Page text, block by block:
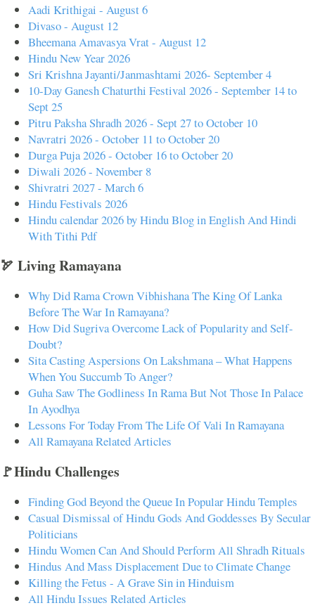
Aadi Krithigai - August 6
Divaso - August 12
Bheemana Amavasya Vrat - August 12
Hindu New Year 2026
Sri Krishna Jayanti/Janmashtami 2026- September 4
10-Day Ganesh Chaturthi Festival 2026 - September 14 to
Sept 25
Pitru Paksha Shradh 2026 - Sept 27 to October 10
Navratri 2026 - October 11 to October 20
Durga Puja 2026 - October 16 to October 20
Diwali 2026 - November 8
Shivratri 2027 - March 6
Hindu Festivals 2026
Hindu calendar 2026 by Hindu Blog in English And Hindi
With Tithi Pdf
🏹 Living Ramayana
Why Did Rama Crown Vibhishana The King Of Lanka
Before The War In Ramayana?
How Did Sugriva Overcome Lack of Popularity and Self-
Doubt?
Sita Casting Aspersions On Lakshmana – What Happens
When You Succumb To Anger?
Guha Saw The Godliness In Rama But Not Those In Palace
In Ayodhya
Lessons For Today From The Life Of Vali In Ramayana
All Ramayana Related Articles
🚩Hindu Challenges
Finding God Beyond the Queue In Popular Hindu Temples
Casual Dismissal of Hindu Gods And Goddesses By Secular
Politicians
Hindu Women Can And Should Perform All Shradh Rituals
Hindus And Mass Displacement Due to Climate Change
Killing the Fetus - A Grave Sin in Hinduism
All Hindu Issues Related Articles